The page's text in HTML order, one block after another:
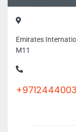
Emirates
M11